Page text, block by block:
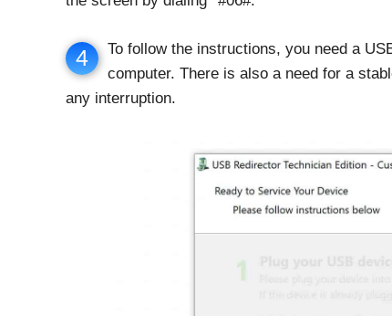
4
To follow the instructions, you need a
computer. There is also a need for a
any interruption.